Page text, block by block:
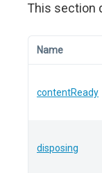
This section
Name
contentReady
disposing